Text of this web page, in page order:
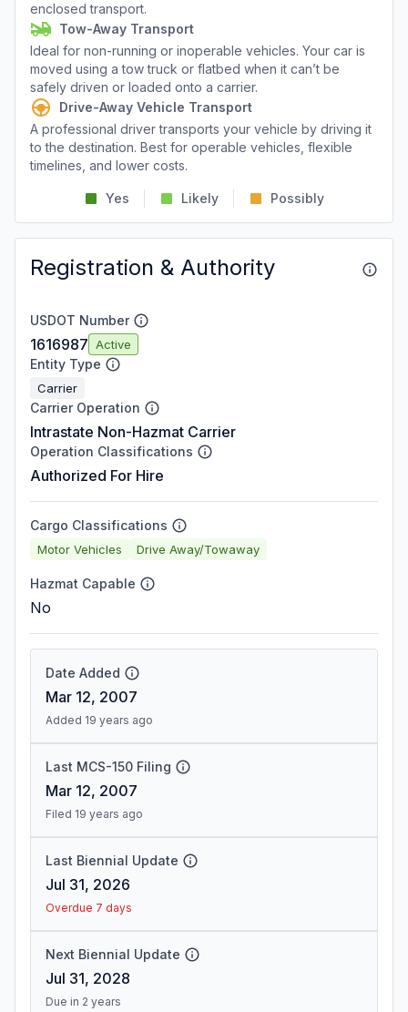
enclosed transport.
Tow-Away Transport
Ideal for non-running or inoperable vehicles. Your car is
moved using a tow truck or flatbed when it can’t be
safely driven or loaded onto a carrier.
Drive-Away Vehicle Transport
A professional driver transports your vehicle by driving it
to the destination. Best for operable vehicles, flexible
timelines, and lower costs.
Yes Likely Possibly
Registration & Authority
USDOT Number
1616987 Active
Entity Type
Carrier
Carrier Operation
Intrastate Non-Hazmat Carrier
Operation Classifications
Authorized For Hire
Cargo Classifications
Motor Vehicles Drive Away/Towaway
Hazmat Capable
No
Date Added
Mar 12, 2007
Added 19 years ago
Last MCS-150 Filing
Mar 12, 2007
Filed 19 years ago
Last Biennial Update
Jul 31, 2026
Overdue 7 days
Next Biennial Update
Jul 31, 2028
Due in 2 years